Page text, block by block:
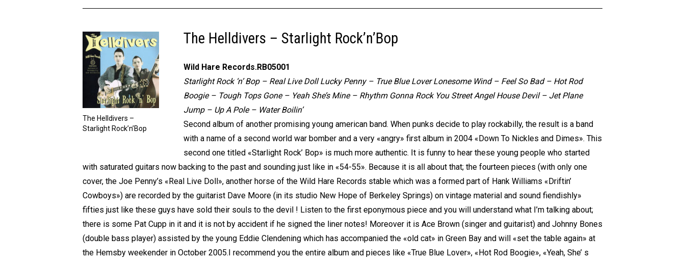
The Helldivers –
Starlight Rock’n’Bop
The Helldivers – Starlight Rock’n’Bop
Wild Hare Records.RB05001
Starlight Rock ‘n’ Bop – Real Live Doll Lucky Penny – True Blue Lover Lonesome Wind – Feel So Bad – Hot Rod
Boogie – Tough Tops Gone – Yeah She’s Mine – Rhythm Gonna Rock You Street Angel House Devil – Jet Plane
Jump – Up A Pole – Water Boilin’
Second album of another promising young american band. When punks decide to play rockabilly, the result is a band
with a name of a second world war bomber and a very «angry» first album in 2004 «Down To Nickles and Dimes». This
second one titled «Starlight Rock’ Bop» is much more authentic. It is funny to hear these young people who started
with saturated guitars now backing to the past and sounding just like in «54-55». Because it is all about that; the fourteen pieces (with only one
cover, the Joe Penny’s «Real Live Doll», another horse of the Wild Hare Records stable which was a formed part of Hank Williams «Driftin’
Cowboys») are recorded by the guitarist Dave Moore (in its studio New Hope of Berkeley Springs) on vintage material and sound fiendishly»
fifties just like these guys have sold their souls to the devil ! Listen to the first eponymous piece and you will understand what I’m talking about;
there is some Pat Cupp in it and it is not by accident if he signed the liner notes! Moreover it is Ace Brown (singer and guitarist) and Johnny Bones
(double bass player) assisted by the young Eddie Clendening which has accompanied the «old cat» in Green Bay and will «set the table again» at
the Hemsby weekender in October 2005.I recommend you the entire album and pieces like «True Blue Lover», «Hot Rod Boogie», «Yeah, She’ s